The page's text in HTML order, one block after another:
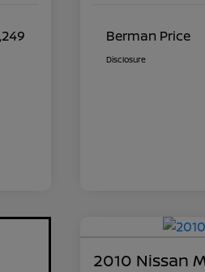
Berman Price
Disclosure
2010 Nissan